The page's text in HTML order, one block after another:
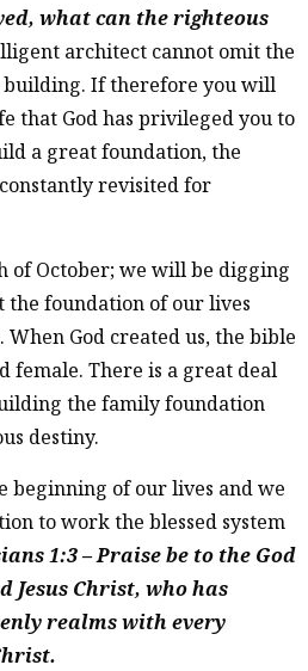
what can the righteous
architect cannot omit the
If therefore you will
that God has privileged you to
a great foundation, the
revisited for
of October; we will be digging
the foundation of our lives
God created us, the bible
female. There is a great deal
the family foundation
destiny.
beginning of our lives and we
to work the blessed system
1:3 – Praise be to the God
Jesus Christ, who has
realms with every